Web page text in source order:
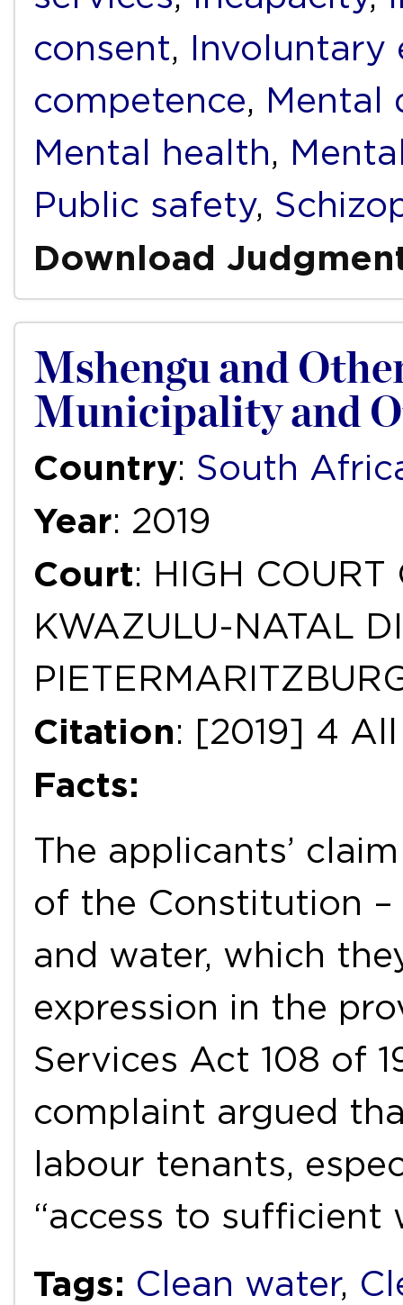
consent, Involuntary
competence, Mental
Mental health,
Public safety,
Download
Mshengu and
Municipality and
Country: South
Year: 2019
Court: HIGH
KWAZULU-NATAL
Citation: [2019] 4
Facts:
The applicants’
of the Constitution
and water, which
expression in the
Services Act 108 of
complaint argued
labour tenants,
“access to sufficient
Tags: Clean water,